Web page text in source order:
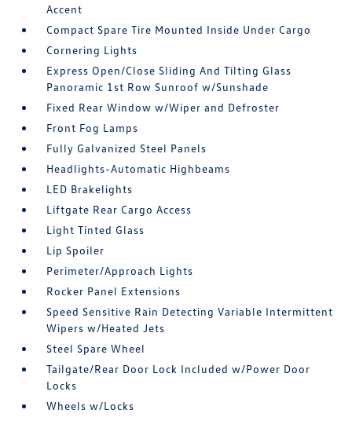
Accent
Compact Spare Tire Mounted Inside Under Cargo
Cornering Lights
Express Open/Close Sliding And Tilting Glass
Panoramic 1st Row Sunroof w/Sunshade
Fixed Rear Window w/Wiper and Defroster
Front Fog Lamps
Fully Galvanized Steel Panels
Headlights-Automatic Highbeams
LED Brakelights
Liftgate Rear Cargo Access
Light Tinted Glass
Lip Spoiler
Perimeter/Approach Lights
Rocker Panel Extensions
Speed Sensitive Rain Detecting Variable Intermittent
Wipers w/Heated Jets
Steel Spare Wheel
Tailgate/Rear Door Lock Included w/Power Door
Locks
Wheels w/Locks